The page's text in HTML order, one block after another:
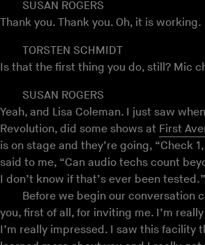
SUSAN ROGERS
Thank you. Thank you. Oh, it is working.
TORSTEN SCHMIDT
Is that the first thing you do, still? Mic
SUSAN ROGERS
Yeah, and Lisa Coleman. I just saw when
Revolution, did some shows at First
is on stage and they’re going, “Check 1,
said to me, “Can audio techs count
I don’t know if that’s ever been
Before we begin our conversation
you, first of all, for inviting me. I’m
I’m really impressed. I saw this facility